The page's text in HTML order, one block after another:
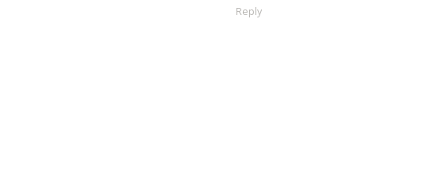
Reply